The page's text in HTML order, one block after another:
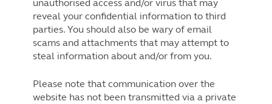
unauthorised access and/or virus that may
reveal your confidential information to third
parties. You should also be wary of email
scams and attachments that may attempt to
steal information about and/or from you.
Please note that communication over the
website has not been transmitted via a private